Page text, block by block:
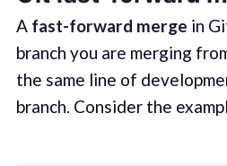
A fast-forward merge in
branch you are merging
the same line of
branch. Consider the